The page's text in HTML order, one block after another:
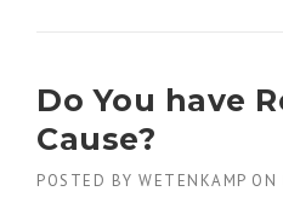
Do You have
Cause?
POSTED BY WETENKAMP ON